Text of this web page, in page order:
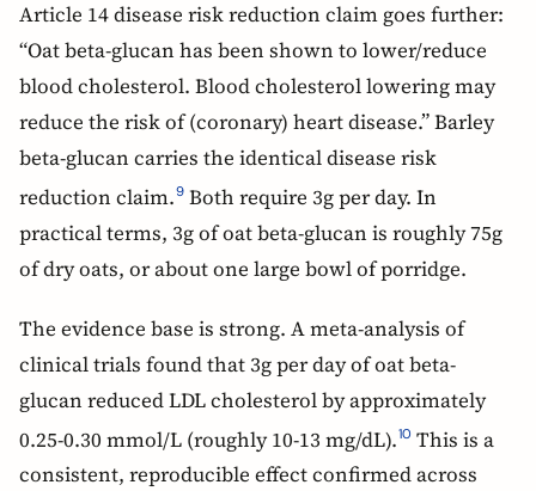
Article 14 disease risk reduction claim goes further:
“Oat beta-glucan has been shown to lower/reduce
blood cholesterol. Blood cholesterol lowering may
reduce the risk of (coronary) heart disease.” Barley
beta-glucan carries the identical disease risk
reduction claim.9 Both require 3g per day. In
practical terms, 3g of oat beta-glucan is roughly 75g
of dry oats, or about one large bowl of porridge.
The evidence base is strong. A meta-analysis of
clinical trials found that 3g per day of oat beta-
glucan reduced LDL cholesterol by approximately
0.25-0.30 mmol/L (roughly 10-13 mg/dL).10 This is a
consistent, reproducible effect confirmed across